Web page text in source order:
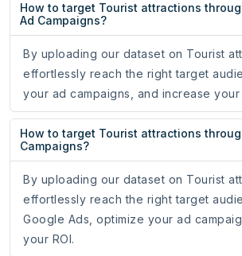
How to target Tourist attractions
Ad Campaigns?
By uploading our dataset on Tourist
effortlessly reach the right target
your ad campaigns, and increase
How to target Tourist attractions
Campaigns?
By uploading our dataset on Tourist
effortlessly reach the right target
Google Ads, optimize your ad
your ROI.